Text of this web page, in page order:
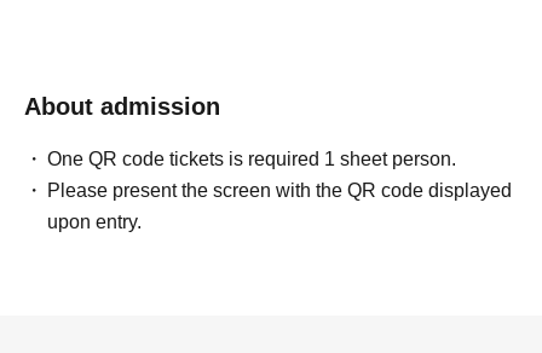
About admission
One QR code tickets is required 1 sheet person.
Please present the screen with the QR code displayed
upon entry.